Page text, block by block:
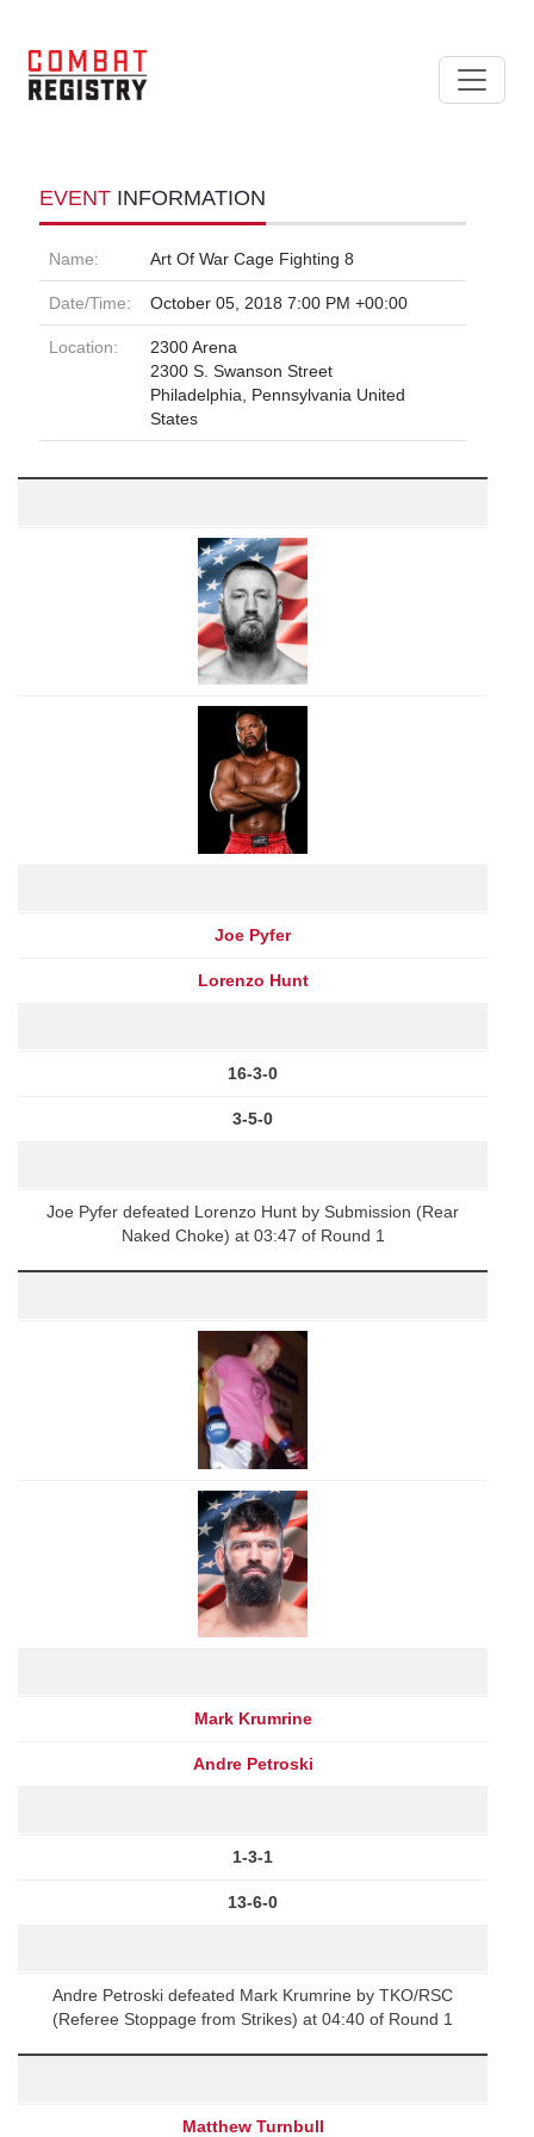
EVENT INFORMATION
Name: Art Of War Cage Fighting 8
Date/Time: October 05, 2018 7:00 PM +00:00
Location:
2300 Arena
2300 S. Swanson Street
Philadelphia, Pennsylvania United
States
Joe Pyfer
Lorenzo Hunt
16-3-0
3-5-0
Joe Pyfer defeated Lorenzo Hunt by Submission (Rear
Naked Choke) at 03:47 of Round 1
Mark Krumrine
Andre Petroski
1-3-1
13-6-0
Andre Petroski defeated Mark Krumrine by TKO/RSC
(Referee Stoppage from Strikes) at 04:40 of Round 1
Matthew Turnbull